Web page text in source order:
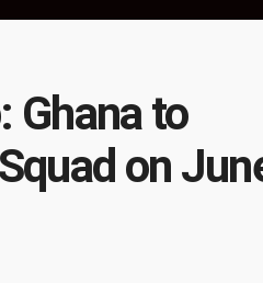
Ghana to
on